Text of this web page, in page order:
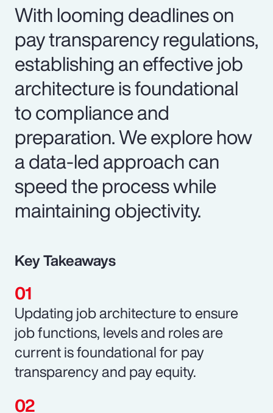
With looming deadlines on
pay transparency regulations,
establishing an effective job
architecture is foundational
to compliance and
preparation. We explore how
a data-led approach can
speed the process while
maintaining objectivity.
Key Takeaways
Updating job architecture to ensure
job functions, levels and roles are
current is foundational for pay
transparency and pay equity.